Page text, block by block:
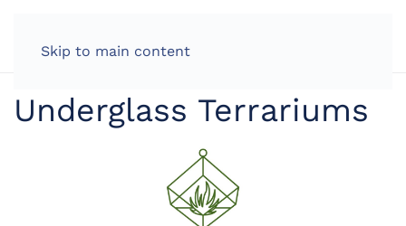
Skip to main content
Underglass Terrariums